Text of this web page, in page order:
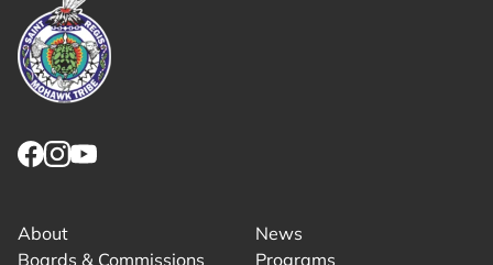
About
Boards & Commissions
News
Programs